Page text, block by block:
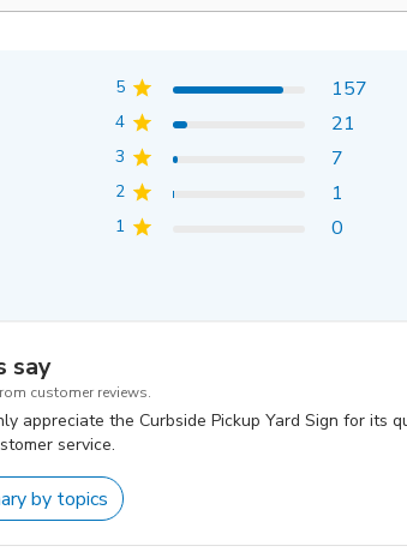
5 157
4 21
3 7
2 1
1 0
say
customer reviews.
appreciate the Curbside Pickup Yard Sign for
service.
by topics